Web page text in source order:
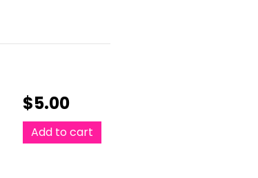
$5.00
Add to cart